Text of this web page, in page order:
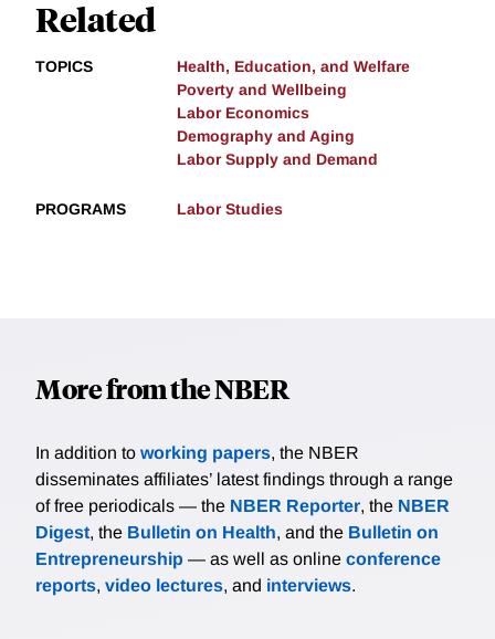
Related
TOPICS
Health, Education, and Welfare
Poverty and Wellbeing
Labor Economics
Demography and Aging
Labor Supply and Demand
PROGRAMS Labor Studies
More from the NBER
In addition to working papers, the NBER
disseminates affiliates’ latest findings through a range
of free periodicals — the NBER Reporter, the NBER
Digest, the Bulletin on Health, and the Bulletin on
Entrepreneurship — as well as online conference
reports, video lectures, and interviews.